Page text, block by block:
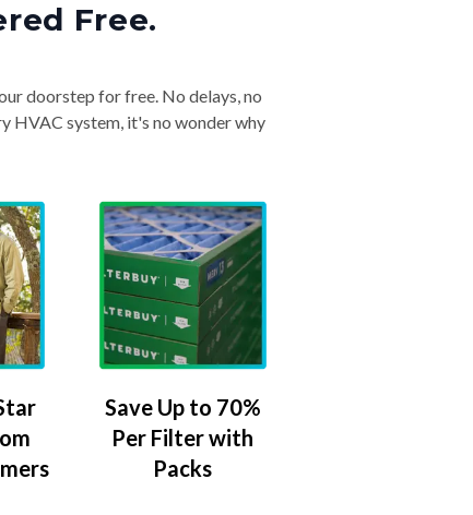
Free.
doorstep for free. No delays, no
HVAC system, it's no wonder why
Save Up to 70%
Per Filter with
Packs